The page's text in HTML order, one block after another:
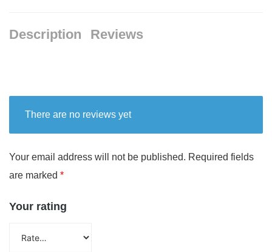
Description Reviews
There are no reviews yet
Your email address will not be published. Required fields
are marked *
Your rating